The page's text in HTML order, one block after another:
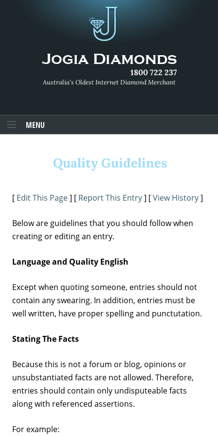
1800 722 237
Australia's Oldest Internet Diamond Merchant
MENU
Quality Guidelines
[ Edit This Page] [ Report This Entry] [View History]
Below are guidelines that you should follow when
creating or editing an entry.
Language and Quality English
Except when quoting someone, entries should not
contain any swearing. In addition, entries must be
well written, have proper spelling and punctutation.
Stating The Facts
Because this is not a forum or blog, opinions or
unsubstantiated facts are not allowed. Therefore,
entries should contain only undisputeable facts
along with referenced assertions.
For example: